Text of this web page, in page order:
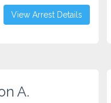
View Arrest Details
A.